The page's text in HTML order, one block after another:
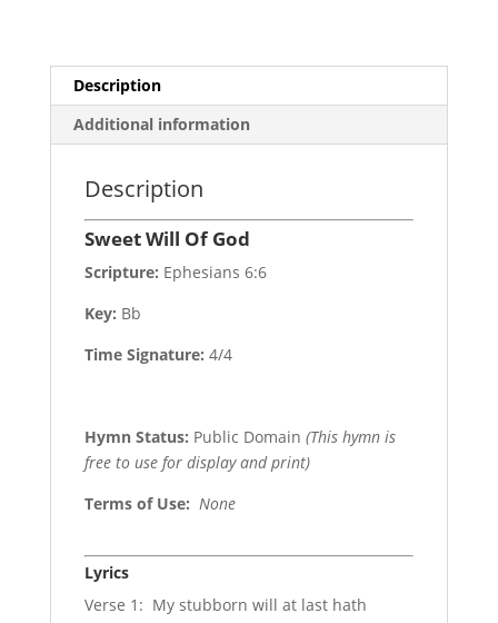
Description
Additional information
Description
Sweet Will Of God
Scripture: Ephesians 6:6
Key: Bb
Time Signature: 4/4
Hymn Status: Public Domain (This hymn is
free to use for display and print)
Terms of Use: None
Lyrics
Verse 1: My stubborn will at last hath